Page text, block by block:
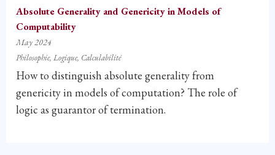
Absolute Generality and Genericity in Models of
Computability
May 2024
Philosophie Logique Calculabilité
How to distinguish absolute generality from
genericity in models of computation? The role of
logic as guarantor of termination.